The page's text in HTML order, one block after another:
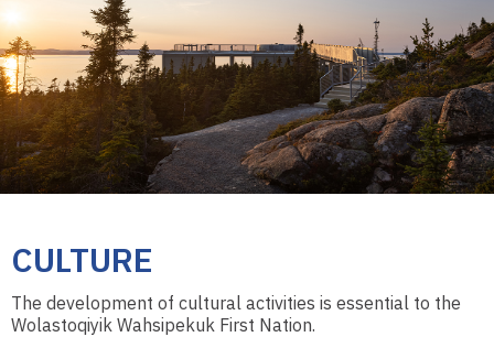
CULTURE
The development of cultural activities is essential to the
Wolastoqiyik Wahsipekuk First Nation.